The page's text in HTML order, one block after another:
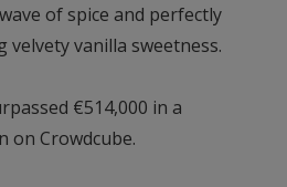
of spice and perfectly
vanilla sweetness.
€514,000 in a
on Crowdcube.